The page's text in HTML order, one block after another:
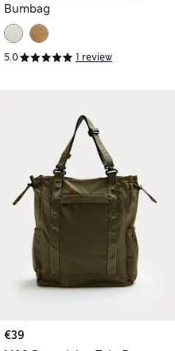
Bumbag
5.0 1 review
€39